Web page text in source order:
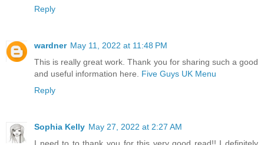
Reply
wardner May 11, 2022 at 11:48 PM
This is really great work. Thank you for sharing such a good
and useful information here. Five Guys UK Menu
Reply
Sophia Kelly May 27, 2022 at 2:27 AM
I need to to thank you for this very good read!! I definitely